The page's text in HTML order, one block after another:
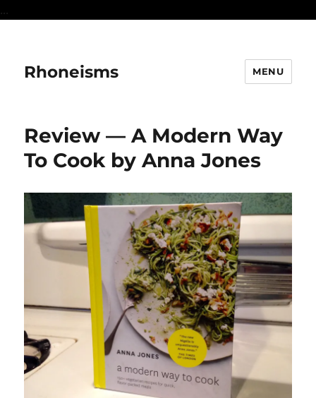
...
Rhoneisms MENU
Review — A Modern Way
To Cook by Anna Jones